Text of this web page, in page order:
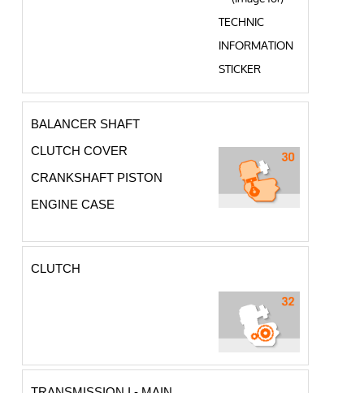
BALANCER SHAFT
CLUTCH COVER
CRANKSHAFT PISTON
ENGINE CASE
CLUTCH